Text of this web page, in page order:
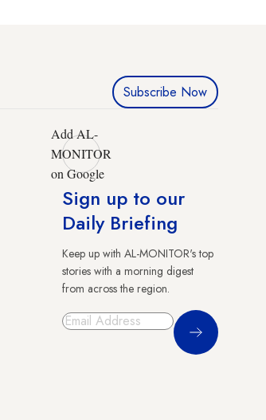
Subscribe Now
Add AL-
MONITOR
on Google
Sign up to our
Daily Briefing
Keep up with AL-MONITOR's top
stories with a morning digest
from across the region.
Sign Up